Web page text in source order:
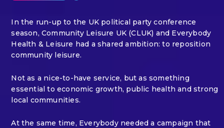
In the run-up to the UK political party conference
season, Community Leisure UK (CLUK) and Everybody
Health & Leisure had a shared ambition: to reposition
community leisure.
Not as a nice-to-have service, but as something
essential to economic growth, public health and strong
local communities.
At the same time, Everybody needed a campaign that